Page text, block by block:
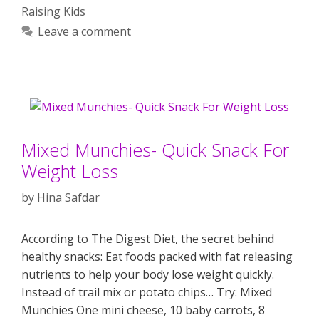
Raising Kids
Leave a comment
Mixed Munchies- Quick Snack For
Weight Loss
by Hina Safdar
According to The Digest Diet, the secret behind
healthy snacks: Eat foods packed with fat releasing
nutrients to help your body lose weight quickly.
Instead of trail mix or potato chips… Try: Mixed
Munchies One mini cheese, 10 baby carrots, 8